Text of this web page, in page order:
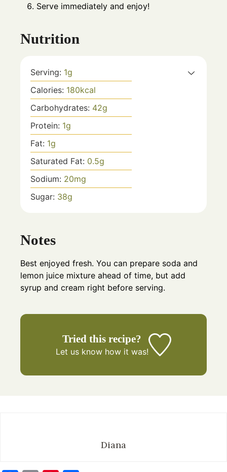
Serve immediately and enjoy!
Nutrition
Serving: 1g
Calories: 180kcal
Carbohydrates: 42g
Protein: 1g
Fat: 1g
Saturated Fat: 0.5g
Sodium: 20mg
Sugar: 38g
Notes
Best enjoyed fresh. You can prepare soda and
lemon juice mixture ahead of time, but add
syrup and cream right before serving.
Tried this recipe?
Let us knowhow it was!
Diana